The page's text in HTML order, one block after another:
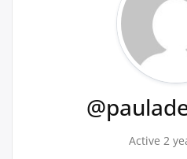
Active 2